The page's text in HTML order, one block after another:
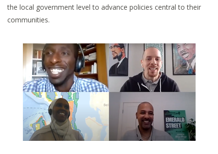
the local government level to advance policies central to their
communities.